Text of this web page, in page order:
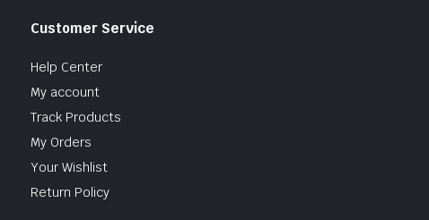
Customer Service
Help Center
My account
Track Products
My Orders
Your Wishlist
Return Policy